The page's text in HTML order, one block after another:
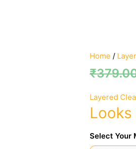
Home /
₹
Layered
Looks
Select Your